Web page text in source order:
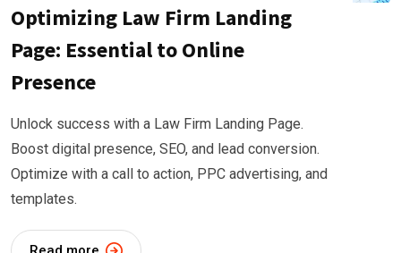
Optimizing Law Firm Landing
Page: Essential to Online
Presence
Unlock success with a Law Firm Landing Page.
Boost digital presence, SEO, and lead conversion.
Optimize with a call to action, PPC advertising, and
templates.